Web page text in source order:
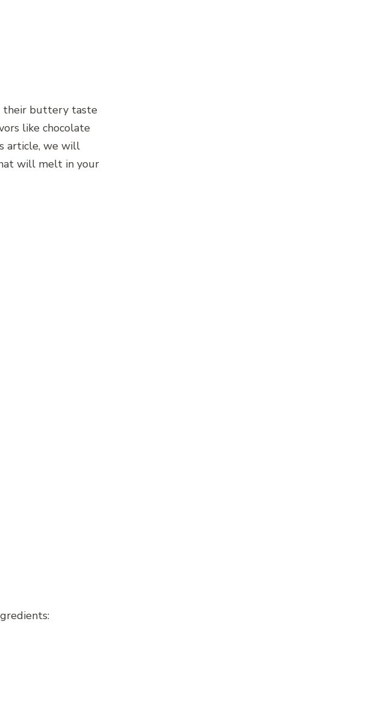
their buttery taste
like chocolate
article, we will
will melt in your